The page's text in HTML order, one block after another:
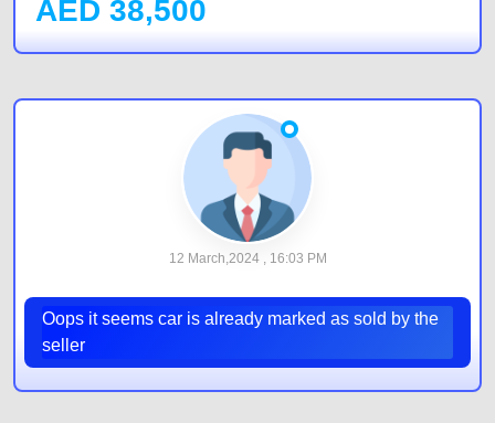
AED 38,500
12 March,2024 , 16:03 PM
Oops it seems car is already marked as sold by the
seller